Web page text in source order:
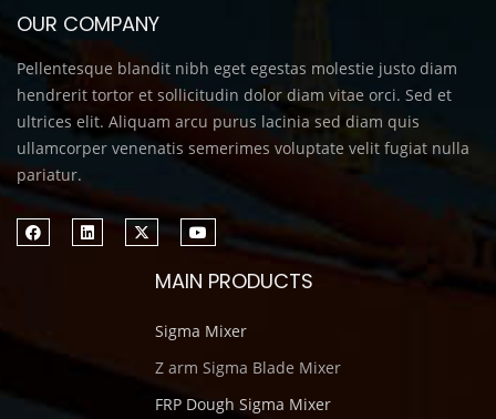
OUR COMPANY
Pellentesque blandit nibh eget egestas molestie justo diam
hendrerit tortor et sollicitudin dolor diam vitae orci. Sed et
ultrices elit. Aliquam arcu purus lacinia sed diam quis
ullamcorper venenatis semerimes voluptate velit fugiat nulla
pariatur.
MAIN PRODUCTS
Sigma Mixer
Z arm Sigma Blade Mixer
FRP Dough Sigma Mixer